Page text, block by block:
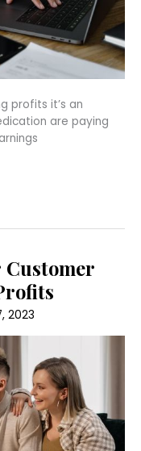
profits it’s an
are paying
Customer
2023